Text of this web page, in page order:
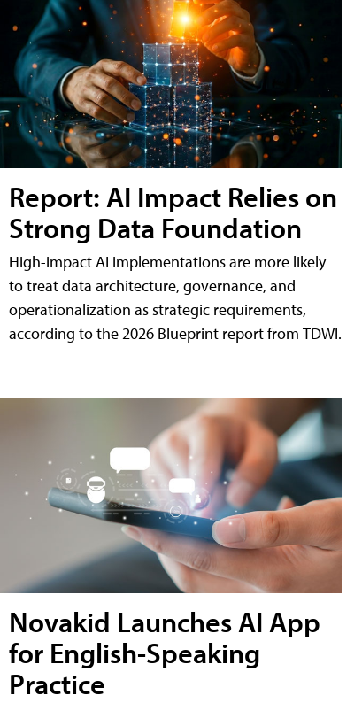
Report: AI Impact Relies on
Strong Data Foundation
High-impact AI implementations are more likely
to treat data architecture, governance, and
operationalization as strategic requirements,
according to the 2026 Blueprint report from TDWI.
Novakid Launches AI App
for English-Speaking
Practice